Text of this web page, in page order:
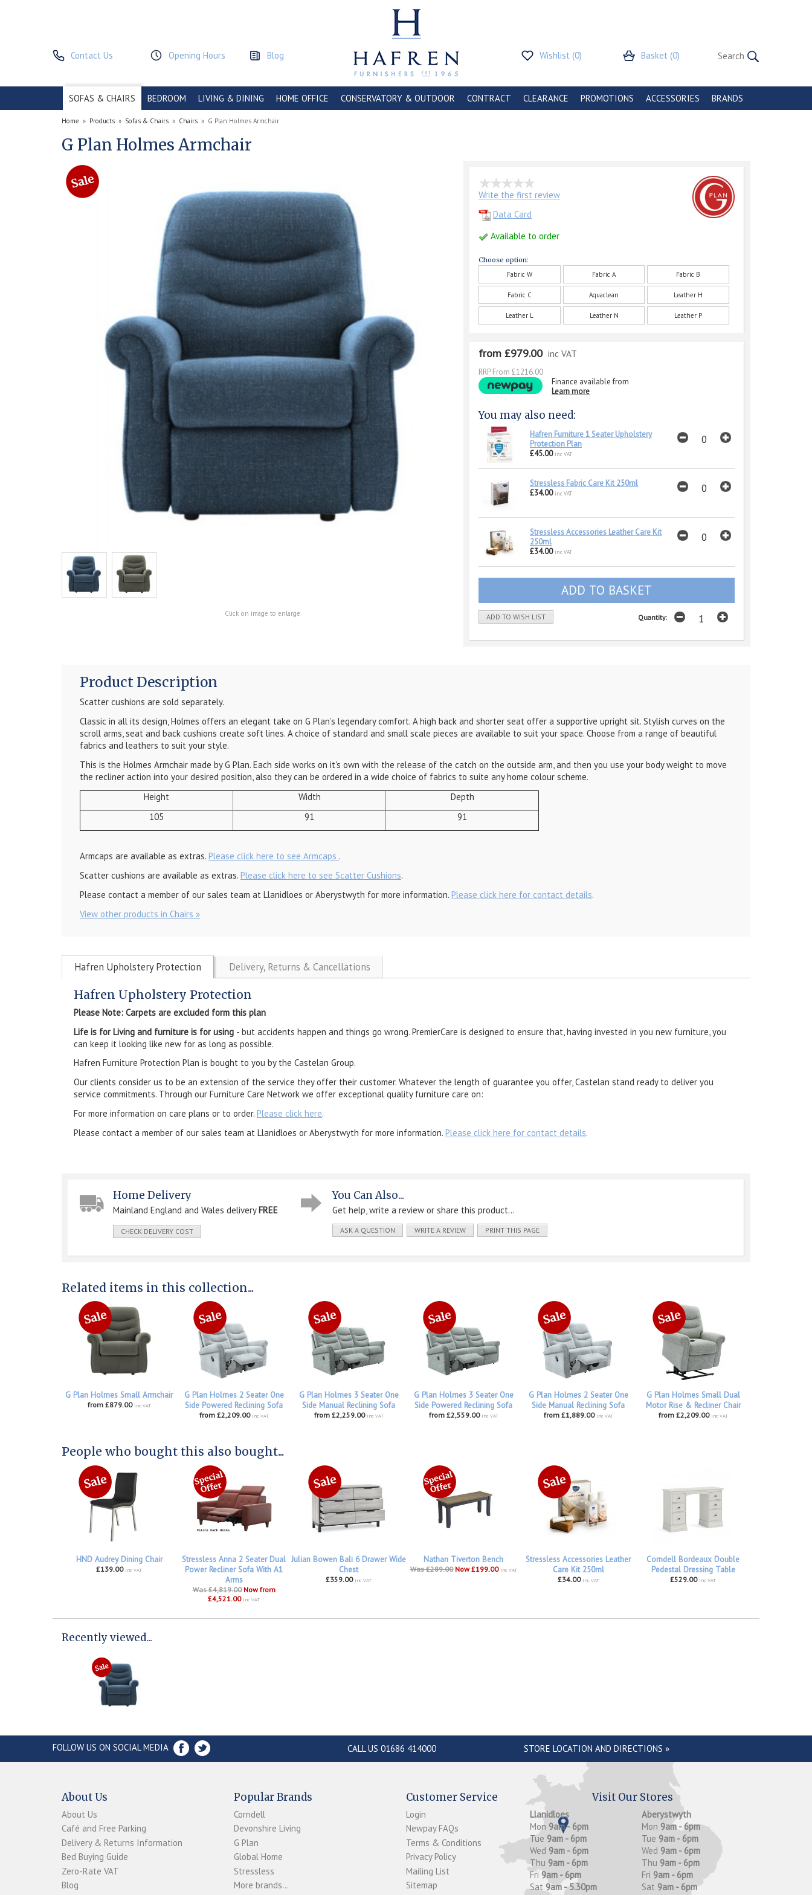
Contact Us Opening Hours Blog Wishlist (0) Basket (0)
SOFAS & CHAIRS BEDROOM LIVING & DINING HOME OFFICE CONSERVATORY & OUTDOOR CONTRACT CLEARANCE PROMOTIONS ACCESSORIES BRANDS
Home » Products » Sofas & Chairs » Chairs » G Plan Holmes Armchair
G Plan Holmes Armchair
Click on image to enlarge
Write the first review
Data Card
Available to order
Choose option:
Fabric W
Fabric A Fabric B
Fabric C Aquaclean Leather H
Leather L Leather N Leather P
from £979.00 inc VAT
RRP From £1216.00
Finance available from
Learn more
You may also need:
Hafren Furniture 1 Seater Upholstery
Protection Plan
£45.00 inc VAT
Stressless Fabric Care Kit 250ml
£34.00 inc VAT
Stressless Accessories Leather Care Kit
250ml
£34.00 inc VAT
ADD TO WISH LIST Quantity:
Product Description
Scatter cushions are sold separately.
Classic in all its design, Holmes offers an elegant take on G Plan’s legendary comfort. A high back and shorter seat offer a supportive upright sit. Stylish curves on the
scroll arms, seat and back cushions create soft lines. A choice of standard and small scale pieces are available to suit your space. Choose from a range of beautiful
fabrics and leathers to suit your style.
This is the Holmes Armchair made by G Plan. Each side works on it's own with the release of the catch on the outside arm, and then you use your body weight to move
the recliner action into your desired position, also they can be ordered in a wide choice of fabrics to suite any home colour scheme.
Height
Width
Depth
105
91 91
Armcaps are available as extras. Please click here to see Armcaps .
Scatter cushions are available as extras. Please click here to see Scatter Cushions.
Please contact a member of our sales team at Llanidloes or Aberystwyth for more information. Please click here for contact details.
View other products in Chairs »
Hafren Upholstery Protection Delivery, Returns & Cancellations
Hafren Upholstery Protection
Please Note: Carpets are excluded form this plan
Life is for Living and furniture is for using - but accidents happen and things go wrong. PremierCare is designed to ensure that, having invested in you new furniture, you
can keep it looking like new for as long as possible.
Hafren Furniture Protection Plan is bought to you by the Castelan Group.
Our clients consider us to be an extension of the service they offer their customer. Whatever the length of guarantee you offer, Castelan stand ready to deliver you
service commitments. Through our Furniture Care Network we offer exceptional quality furniture care on:
For more information on care plans or to order. Please click here.
Please contact a member of our sales team at Llanidloes or Aberystwyth for more information. Please click here for contact details.
Home Delivery
Mainland England and Wales deliveryFREE
CHECK DELIVERY COST
You Can Also...
Get help, write a review or share this product...
ASK A QUESTION WRITE A REVIEW PRINT THIS PAGE
Related items in this collection...
G Plan Holmes Small Armchair
from £879.00 inc VAT
G Plan Holmes 2 Seater One
Side Powered Reclining Sofa
from £2,209.00 inc VAT
G Plan Holmes 3 Seater One
Side Manual Reclining Sofa
from £2,259.00 inc VAT
G Plan Holmes 3 Seater One
Side Powered Reclining Sofa
from £2,559.00 inc VAT
G Plan Holmes 2 Seater One
Side Manual Reclining Sofa
from £1,889.00 inc VAT
G Plan Holmes Small Dual
Motor Rise & Recliner Chair
from £2,209.00 inc VAT
People who bought this also bought...
HND Audrey Dining Chair
£139.00 inc VAT
Stressless Anna 2 Seater Dual
Power Recliner Sofa With A1
Arms
Was £4,819.00 Now from
£4,521.00 inc VAT
Julian Bowen Bali 6 Drawer Wide
Chest
£359.00 inc VAT
Nathan Tiverton Bench
Was £289.00 Now £199.00 inc VAT
Stressless Accessories Leather
Care Kit 250ml
£34.00 inc VAT
Corndell Bordeaux Double
Pedestal Dressing Table
£529.00 inc VAT
Recently viewed...
FOLLOW US ON SOCIAL MEDIA CALL US 01686 414000 STORE LOCATION AND DIRECTIONS »
About Us
About Us
Café and Free Parking
Delivery & Returns Information
Bed Buying Guide
Zero-Rate VAT
Blog
Popular Brands
Corndell
Devonshire Living
G Plan
Global Home
Stressless
More brands...
Customer Service
Login
Newpay FAQs
Terms & Conditions
Privacy Policy
Mailing List
Sitemap
Visit Our Stores
Llanidloes
Mon 9am - 6pm
Tue 9am - 6pm
Wed 9am - 6pm
Thu 9am - 6pm
Fri 9am - 6pm
Sat 9am - 5.30pm
Aberystwyth
Mon 9am - 6pm
Tue 9am - 6pm
Wed 9am - 6pm
Thu 9am - 6pm
Fri 9am - 6pm
Sat 9am - 6pm